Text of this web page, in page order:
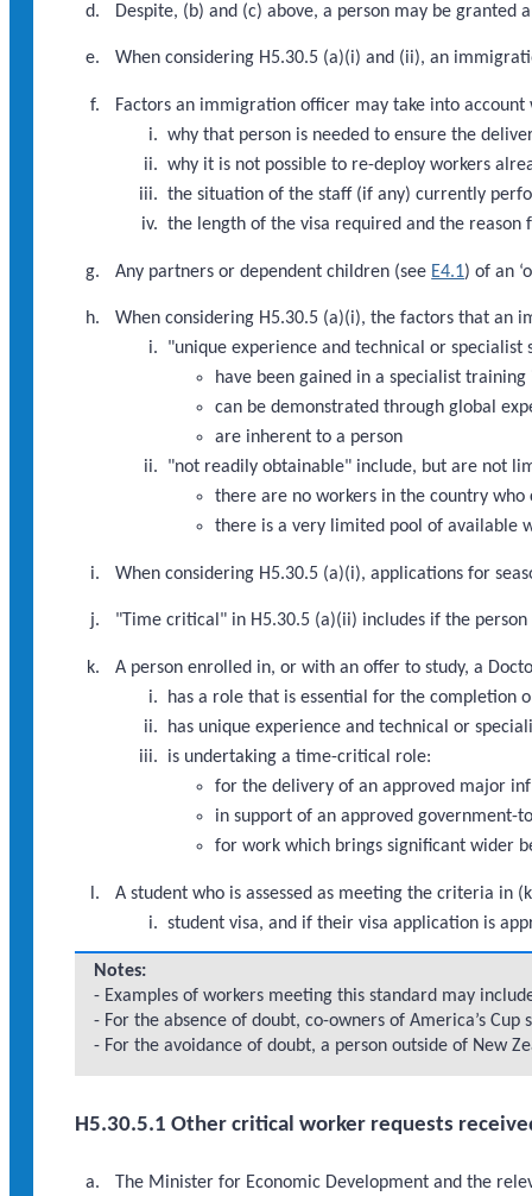
Despite, (b) and (c) above, a person may be
When considering H5.30.5 (a)(i) and (ii), an
Factors an immigration officer may take into
why that person is needed to ensure the
why it is not possible to re-deploy workers
the situation of the staff (if any) currently
the length of the visa required and the reason
Any partners or dependent children (see E4.1) of an
When considering H5.30.5 (a)(i), the factors that an
"unique experience and technical or
have been gained in a specialist
can be demonstrated through global
are inherent to a person
"not readily obtainable" include, but are not
there are no workers in the country
there is a very limited pool of available
When considering H5.30.5 (a)(i), applications for
"Time critical" in H5.30.5 (a)(ii) includes if the
A person enrolled in, or with an offer to study, a
has a role that is essential for the completion
has unique experience and technical or
is undertaking a time-critical role:
for the delivery of an approved major
in support of an approved government-
for work which brings significant wider
A student who is assessed as meeting the criteria in
student visa, and if their visa application is
Notes:
- Examples of workers meeting this standard may
- For the absence of doubt, co-owners of America’s
- For the avoidance of doubt, a person outside of New
H5.30.5.1 Other critical worker requests
The Minister for Economic Development and the